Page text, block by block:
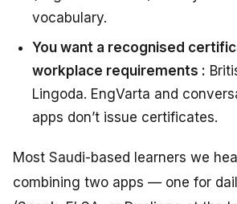
vocabulary.
You want a recognised
workplace requirements :
Lingoda. EngVarta and
apps don’t issue certificates.
Most Saudi-based learners we
combining two apps — one for